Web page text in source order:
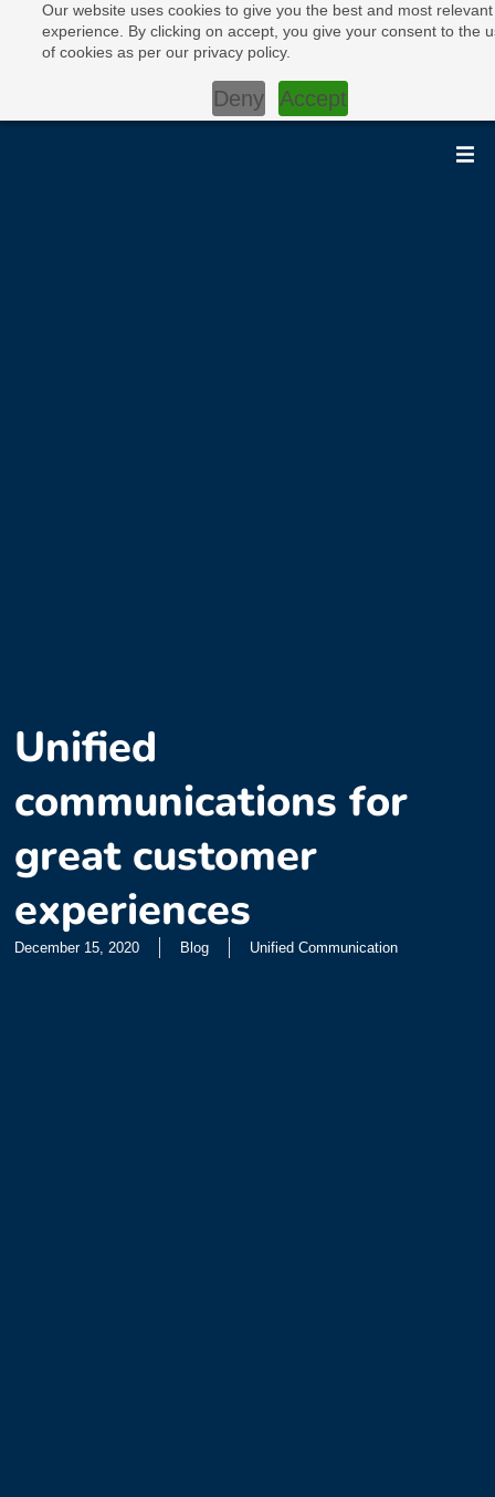
Our website uses cookies to give you the best and most relevant
experience. By clicking on accept, you give your consent to the
of cookies as per our privacy policy.
Deny Accept
Unified
communications for
great customer
experiences
December 15, 2020 Blog Unified Communication